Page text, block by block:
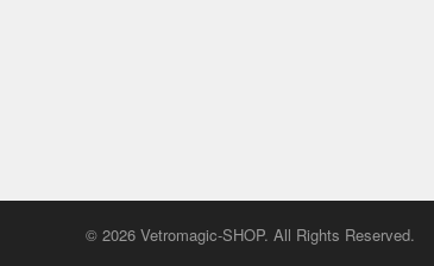
© 2026 Vetromagic-SHOP. All Rights Reserved.